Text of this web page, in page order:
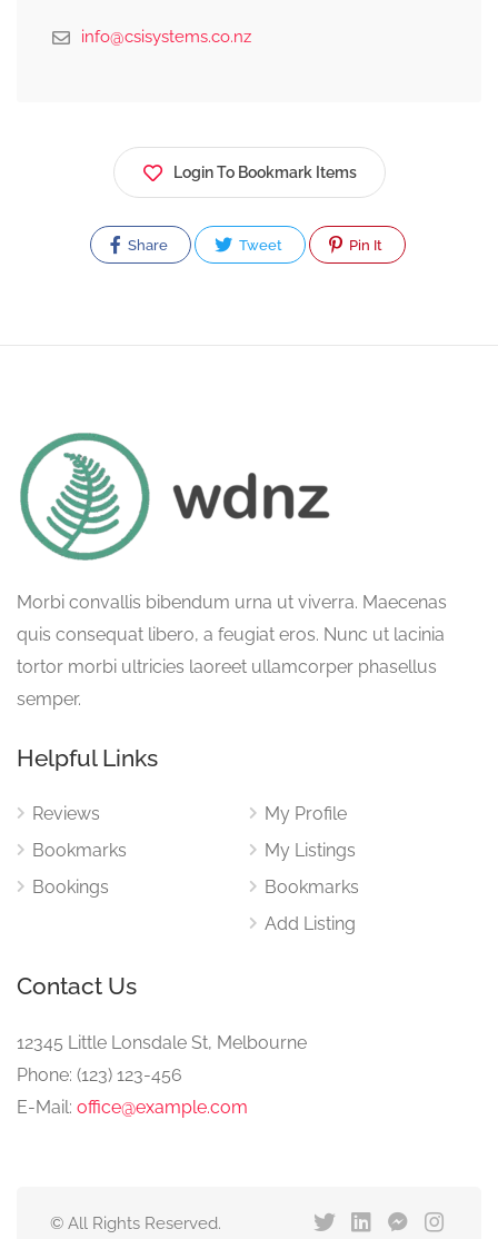
info@csisystems.co.nz
Login To Bookmark Items
Share Tweet Pin It
Morbi convallis bibendum urna ut viverra. Maecenas
quis consequat libero, a feugiat eros. Nunc ut lacinia
tortor morbi ultricies laoreet ullamcorper phasellus
semper.
Helpful Links
Reviews
Bookmarks
Bookings
My Profile
My Listings
Bookmarks
Add Listing
Contact Us
12345 Little Lonsdale St, Melbourne
Phone: (123) 123-456
E-Mail: office@example.com
© All Rights Reserved.